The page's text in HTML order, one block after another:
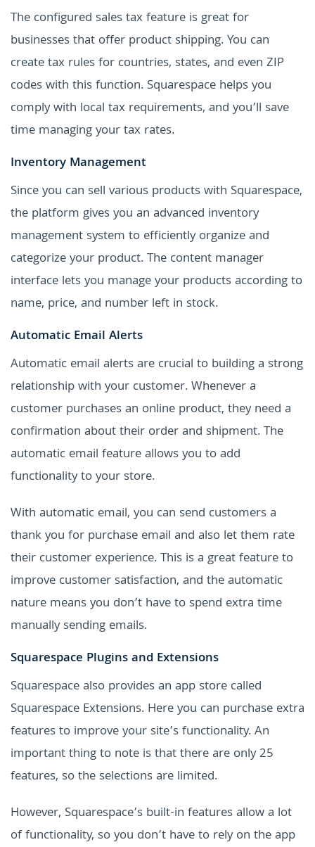
The configured sales tax feature is great for
businesses that offer product shipping. You can
create tax rules for countries, states, and even ZIP
codes with this function. Squarespace helps you
comply with local tax requirements, and you’ll save
time managing your tax rates.
Inventory Management
Since you can sell various products with Squarespace,
the platform gives you an advanced inventory
management system to efficiently organize and
categorize your product. The content manager
interface lets you manage your products according to
name, price, and number left in stock.
Automatic Email Alerts
Automatic email alerts are crucial to building a strong
relationship with your customer. Whenever a
customer purchases an online product, they need a
confirmation about their order and shipment. The
automatic email feature allows you to add
functionality to your store.
With automatic email, you can send customers a
thank you for purchase email and also let them rate
their customer experience. This is a great feature to
improve customer satisfaction, and the automatic
nature means you don’t have to spend extra time
manually sending emails.
Squarespace Plugins and Extensions
Squarespace also provides an app store called
Squarespace Extensions. Here you can purchase extra
features to improve your site’s functionality. An
important thing to note is that there are only 25
features, so the selections are limited.
However, Squarespace’s built-in features allow a lot
of functionality, so you don’t have to rely on the app